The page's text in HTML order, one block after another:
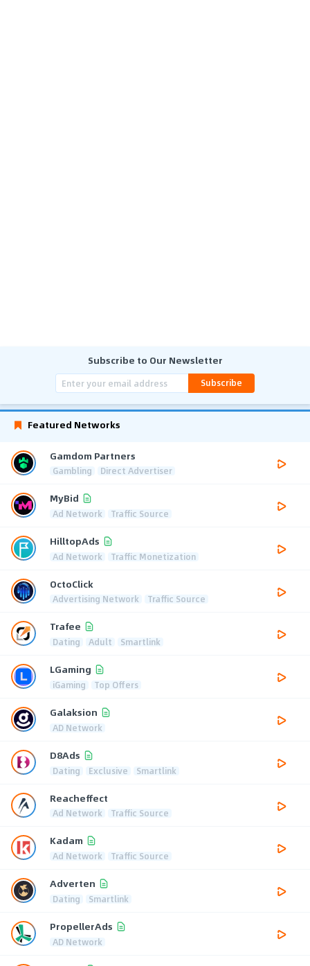
Subscribe to Our Newsletter
Subscribe
Featured Networks
Gamdom Partners
Gambling Direct Advertiser
MyBid
Ad Network Traffic Source
HilltopAds
Ad Network Traffic Monetization
OctoClick
Advertising Network Traffic Source
Trafee
Dating Adult Smartlink
LGaming
iGaming Top Offers
Galaksion
AD Network
D8Ads
Dating Exclusive Smartlink
Reacheffect
Ad Network Traffic Source
Kadam
Ad Network Traffic Source
Adverten
Dating Smartlink
PropellerAds
AD Network